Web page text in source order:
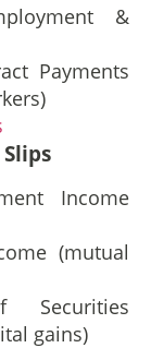
&
Payments
Income
(mutual
gains)